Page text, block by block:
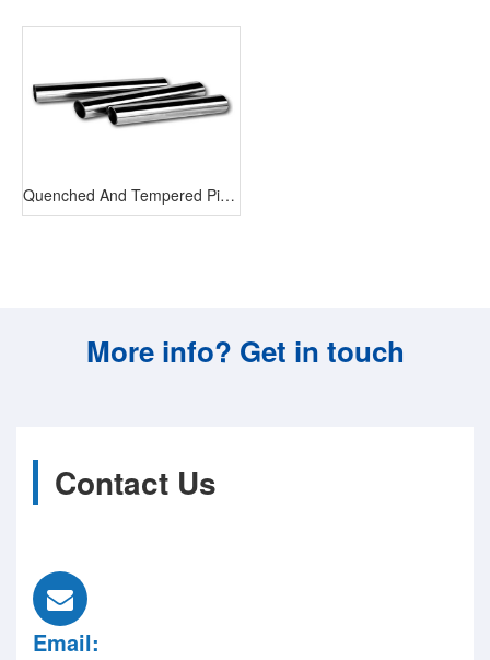
Quenched And Tempered Piston Rod
More info? Get in touch
Contact Us
Email: